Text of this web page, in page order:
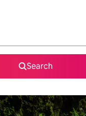
Search